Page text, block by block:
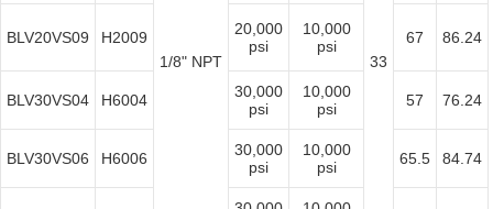
1/8" NPT 33
BLV20VS09 H2009
20,000
psi
10,000
psi
67 86.24
BLV30VS04 H6004
30,000
psi
10,000
psi
57 76.24
BLV30VS06 H6006
30,000
psi
10,000
psi
65.5 84.74